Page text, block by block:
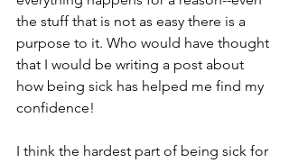
the stuff that is not as easy there is a
purpose to it. Who would have thought
that I would be writing a post about
how being sick has helped me find my
confidence!
I think the hardest part of being sick for